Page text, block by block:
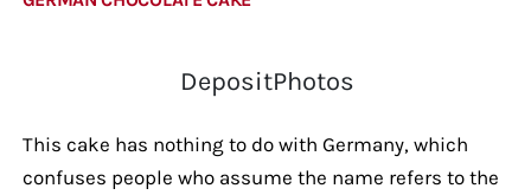
DepositPhotos
This cake has nothing to do with Germany, which
confuses people who assume the name refers to the